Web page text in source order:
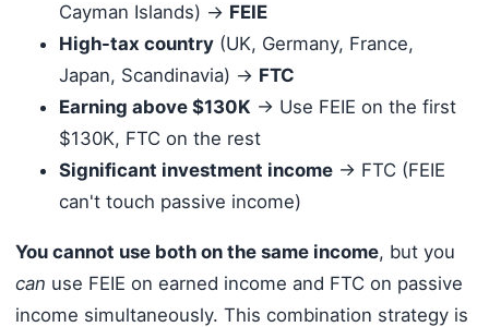
Cayman Islands) → FEIE
High-tax country(UK, Germany, France,
Japan, Scandinavia) → FTC
Earning above $130K → Use FEIE on the first
$130K, FTC on the rest
Significant investment income→ FTC (FEIE
can't touch passive income)
You cannot use both on the same income, but you
can use FEIE on earned income and FTC on passive
income simultaneously. This combination strategy is